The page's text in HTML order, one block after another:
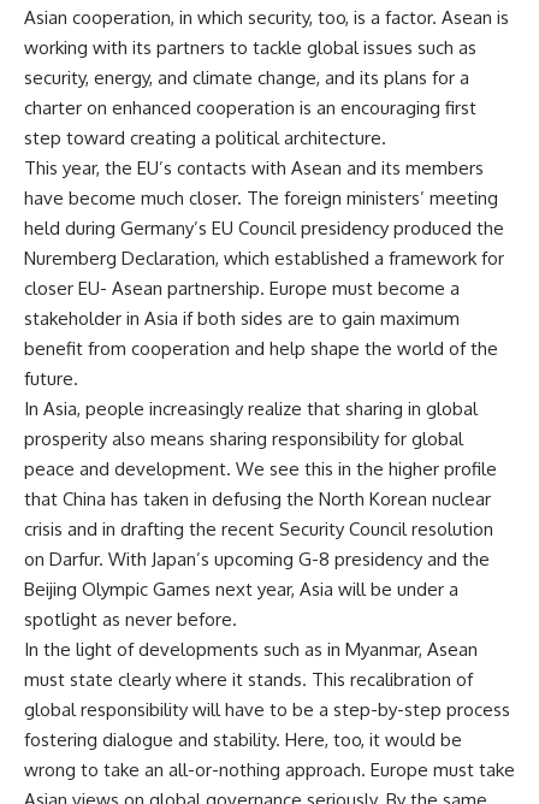
Asian cooperation, in which security, too, is a factor. Asean is
working with its partners to tackle global issues such as
security, energy, and climate change, and its plans for a
charter on enhanced cooperation is an encouraging first
step toward creating a political architecture.
This year, the EU’s contacts with Asean and its members
have become much closer. The foreign ministers’ meeting
held during Germany’s EU Council presidency produced the
Nuremberg Declaration, which established a framework for
closer EU- Asean partnership. Europe must become a
stakeholder in Asia if both sides are to gain maximum
benefit from cooperation and help shape the world of the
future.
In Asia, people increasingly realize that sharing in global
prosperity also means sharing responsibility for global
peace and development. We see this in the higher profile
that China has taken in defusing the North Korean nuclear
crisis and in drafting the recent Security Council resolution
on Darfur. With Japan’s upcoming G-8 presidency and the
Beijing Olympic Games next year, Asia will be under a
spotlight as never before.
In the light of developments such as in Myanmar, Asean
must state clearly where it stands. This recalibration of
global responsibility will have to be a step-by-step process
fostering dialogue and stability. Here, too, it would be
wrong to take an all-or-nothing approach. Europe must take